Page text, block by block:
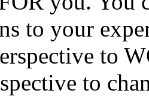
to your
to
to